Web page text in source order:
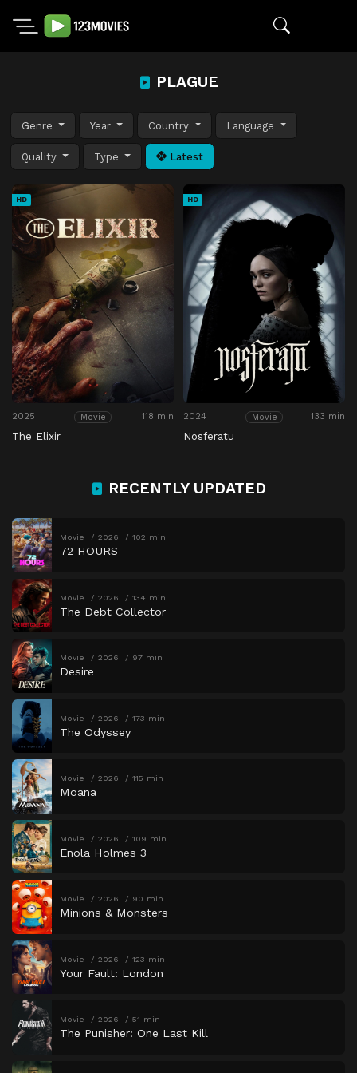
PLAGUE
Genre Year Country Language
Quality Type Latest
HD
2025 Movie 118 min
The Elixir
HD
2024 Movie 133 min
Nosferatu
RECENTLY UPDATED
Movie 2026 102 min
72 HOURS
Movie 2026 134 min
The Debt Collector
Movie 2026 97 min
Desire
Movie 2026 173 min
The Odyssey
Movie 2026 115 min
Moana
Movie 2026 109 min
Enola Holmes 3
Movie 2026 90 min
Minions & Monsters
Movie 2026 123 min
Your Fault: London
Movie 2026 51 min
The Punisher: One Last Kill